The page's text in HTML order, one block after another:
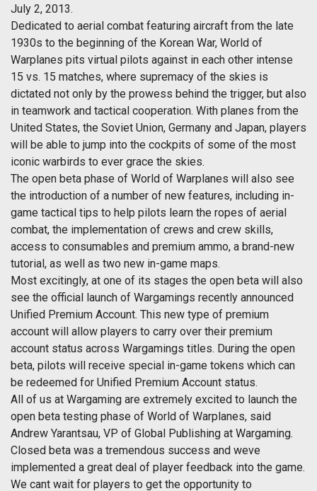
July 2, 2013.
Dedicated to aerial combat featuring aircraft from the late
1930s to the beginning of the Korean War, World of
Warplanes pits virtual pilots against in each other intense
15 vs. 15 matches, where supremacy of the skies is
dictated not only by the prowess behind the trigger, but also
in teamwork and tactical cooperation. With planes from the
United States, the Soviet Union, Germany and Japan, players
will be able to jump into the cockpits of some of the most
iconic warbirds to ever grace the skies.
The open beta phase of World of Warplanes will also see
the introduction of a number of new features, including in-
game tactical tips to help pilots learn the ropes of aerial
combat, the implementation of crews and crew skills,
access to consumables and premium ammo, a brand-new
tutorial, as well as two new in-game maps.
Most excitingly, at one of its stages the open beta will also
see the official launch of Wargamings recently announced
Unified Premium Account. This new type of premium
account will allow players to carry over their premium
account status across Wargamings titles. During the open
beta, pilots will receive special in-game tokens which can
be redeemed for Unified Premium Account status.
All of us at Wargaming are extremely excited to launch the
open beta testing phase of World of Warplanes, said
Andrew Yarantsau, VP of Global Publishing at Wargaming.
Closed beta was a tremendous success and weve
implemented a great deal of player feedback into the game.
We cant wait for players to get the opportunity to